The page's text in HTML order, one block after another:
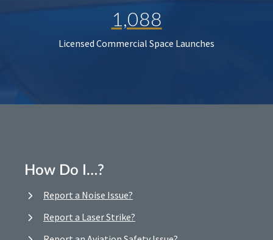
1,088
Licensed Commercial Space Launches
How Do I…?
Report a Noise Issue?
Report a Laser Strike?